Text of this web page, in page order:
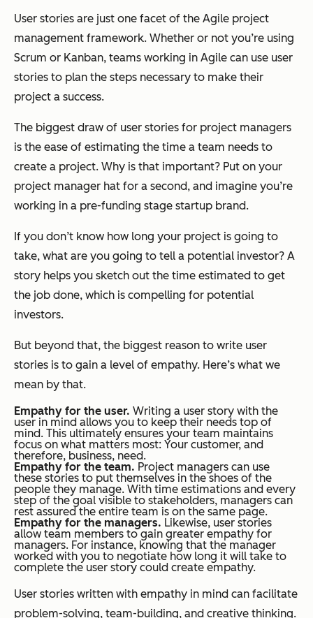
User stories are just one facet of the Agile project
management framework. Whether or not you’re using
Scrum or Kanban, teams working in Agile can use user
stories to plan the steps necessary to make their
project a success.
The biggest draw of user stories for project managers
is the ease of estimating the time a team needs to
create a project. Why is that important? Put on your
project manager hat for a second, and imagine you’re
working in a pre-funding stage startup brand.
If you don’t know how long your project is going to
take, what are you going to tell a potential investor? A
story helps you sketch out the time estimated to get
the job done, which is compelling for potential
investors.
But beyond that, the biggest reason to write user
stories is to gain a level of empathy. Here’s what we
mean by that.
Empathy for the user. Writing a user story with the
user in mind allows you to keep their needs top of
mind. This ultimately ensures your team maintains
focus on what matters most: Your customer, and
therefore, business, need.
Empathy for the team. Project managers can use
these stories to put themselves in the shoes of the
people they manage. With time estimations and every
step of the goal visible to stakeholders, managers can
rest assured the entire team is on the same page.
Empathy for the managers. Likewise, user stories
allow team members to gain greater empathy for
managers. For instance, knowing that the manager
worked with you to negotiate how long it will take to
complete the user story could create empathy.
User stories written with empathy in mind can facilitate
problem-solving, team-building, and creative thinking.